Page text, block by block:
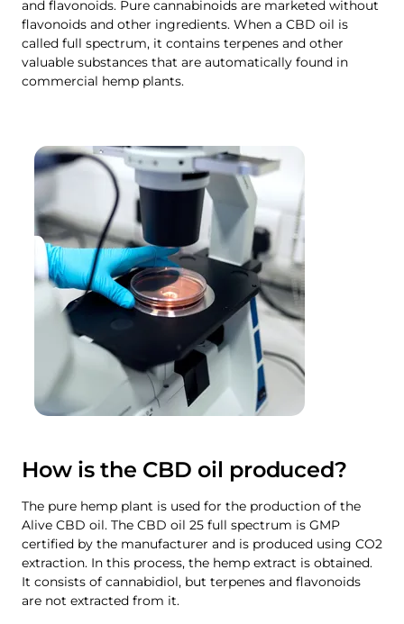
and flavonoids. Pure cannabinoids are marketed without
flavonoids and other ingredients. When a CBD oil is
called full spectrum, it contains terpenes and other
valuable substances that are automatically found in
commercial hemp plants.
How is the CBD oil produced?
The pure hemp plant is used for the production of the
Alive CBD oil. The CBD oil 25 full spectrum is GMP
certified by the manufacturer and is produced using CO2
extraction. In this process, the hemp extract is obtained.
It consists of cannabidiol, but terpenes and flavonoids
are not extracted from it.